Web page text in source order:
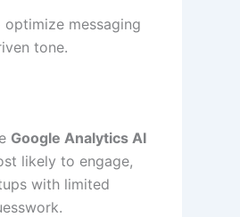
messaging
tone.
Google Analytics AI
likely to engage,
with limited